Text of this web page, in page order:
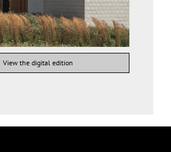
View the digital edition